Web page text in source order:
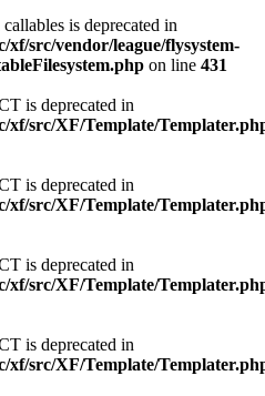
is deprecated in
src/vendor/league/flysystem-
on line 431
is deprecated in
src/XF/Template/
is deprecated in
src/XF/Template/
is deprecated in
src/XF/Template/
is deprecated in
src/XF/Template/